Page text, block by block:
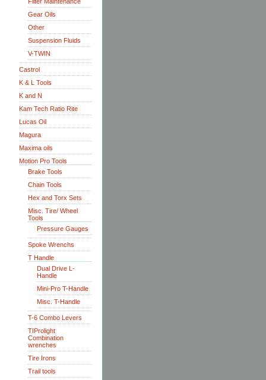
Gear Oils
Other
Suspension Fluids
V-TWIN
Castrol
K & L Tools
K and N
Kam Tech Ratio Rite
Lucas Oil
Magura
Maxima oils
Motion Pro Tools
Brake Tools
Chain Tools
Hex and Torx Sets
Misc. Tire/ Wheel
Tools
Pressure Gauges
Spoke Wrenchs
T Handle
Dual Drive L-
Handle
Mini-Pro T-Handle
Misc. T-Handle
T-6 Combo Levers
TIProlight
Combination
wrenches
Tire Irons
Trail tools